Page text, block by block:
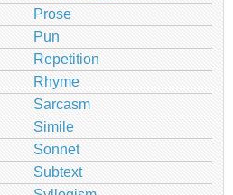
Prose
Pun
Repetition
Rhyme
Sarcasm
Simile
Sonnet
Subtext